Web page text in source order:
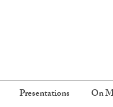
Presentations On